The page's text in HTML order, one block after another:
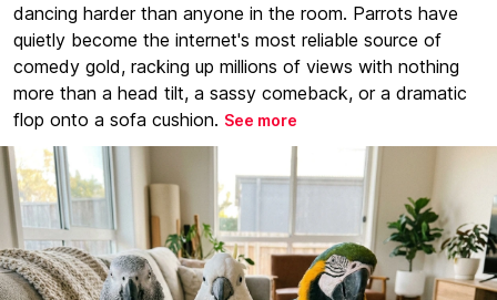
dancing harder than anyone in the room. Parrots have
quietly become the internet's most reliable source of
comedy gold, racking up millions of views with nothing
more than a head tilt, a sassy comeback, or a dramatic
flop onto a sofa cushion. See more